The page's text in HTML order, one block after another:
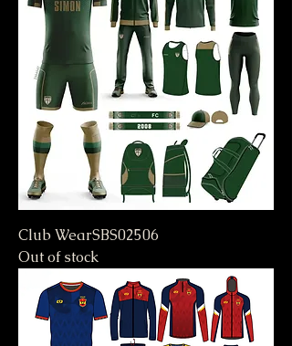
Club WearSBS02506
Out of stock